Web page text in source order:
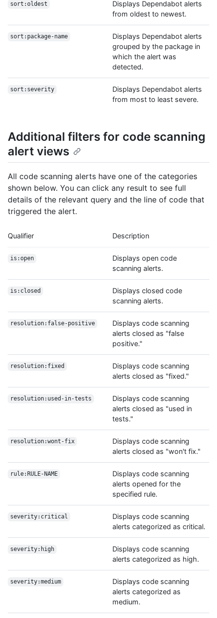
sort:oldest
Displays Dependabot alerts
from oldest to newest.
sort:package-name
Displays Dependabot alerts
grouped by the package in
which the alert was
detected.
sort:severity
Displays Dependabot alerts
from most to least severe.
Additional filters for code scanning
alert views
All code scanning alerts have one of the categories
shown below. You can click any result to see full
details of the relevant query and the line of code that
triggered the alert.
Qualifier Description
is:open
Displays open code
scanning alerts.
is:closed
Displays closed code
scanning alerts.
resolution:false-positive
Displays code scanning
alerts closed as "false
positive."
resolution:fixed
Displays code scanning
alerts closed as "fixed."
resolution:used-in-tests
Displays code scanning
alerts closed as "used in
tests."
resolution:wont-fix
Displays code scanning
alerts closed as "won't fix."
rule:RULE-NAME
Displays code scanning
alerts opened for the
specified rule.
severity:critical
Displays code scanning
alerts categorized as critical.
severity:high
Displays code scanning
alerts categorized as high.
severity:medium
Displays code scanning
alerts categorized as
medium.